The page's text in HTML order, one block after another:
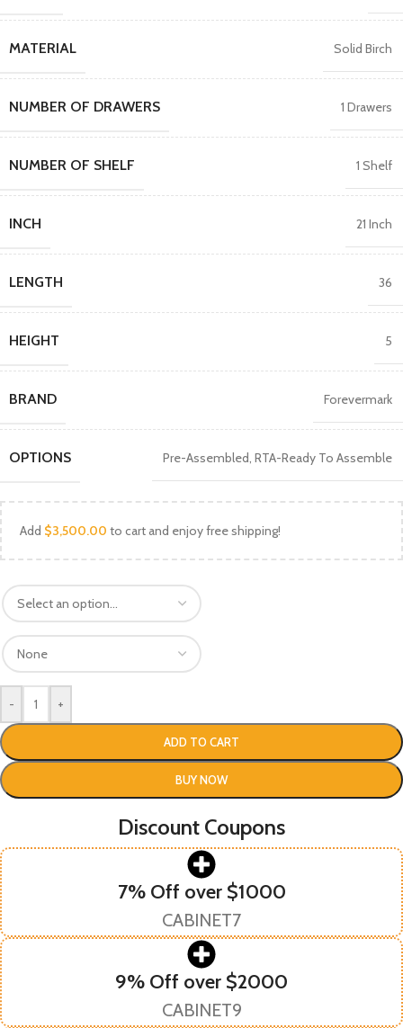
MATERIAL Solid Birch
NUMBER OF DRAWERS 1 Drawers
NUMBER OF SHELF 1 Shelf
INCH 21 Inch
LENGTH 36
HEIGHT 5
BRAND Forevermark
OPTIONS Pre-Assembled, RTA-Ready To Assemble
Add $3,500.00 to cart and enjoy free shipping!
- +
ADD TO CART
BUY NOW
Discount Coupons
7% Off over $1000
CABINET7
9% Off over $2000
CABINET9